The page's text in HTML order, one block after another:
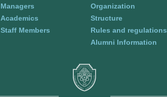
Managers
Academics
Staff Members
Organization
Structure
Rules and regulations
Alumni Information